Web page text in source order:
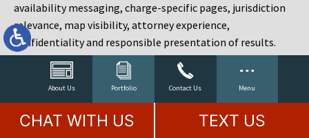
About Us Portfolio Contact Us Menu
availability messaging, charge-specific pages, jurisdiction
relevance, map visibility, attorney experience,
confidentiality and responsible presentation of results.
Estate Planning and Probate Marketing
Estate planning prospects are either preparing in advance,
responding to a family change or administering an estate
after a death. Content should make complex services feel
CHAT WITH US TEXT US